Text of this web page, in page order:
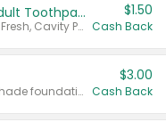
Select ARM & HAMMER™ Adult Toothpastes
Any variety. Excludes Clean & Fresh, Cavity Protection, and trial and travel sizes.
$1.50
Cash Back
Any variety. Excludes Smart Shade foundation, 80 ct makeup removers, and deodorants.
$3.00
Cash Back